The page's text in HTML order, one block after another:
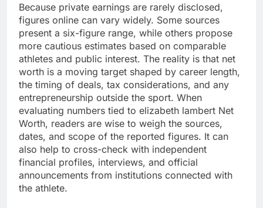
Because private earnings are rarely disclosed,
figures online can vary widely. Some sources
present a six-figure range, while others propose
more cautious estimates based on comparable
athletes and public interest. The reality is that net
worth is a moving target shaped by career length,
the timing of deals, tax considerations, and any
entrepreneurship outside the sport. When
evaluating numbers tied to elizabeth lambert Net
Worth, readers are wise to weigh the sources,
dates, and scope of the reported figures. It can
also help to cross-check with independent
financial profiles, interviews, and official
announcements from institutions connected with
the athlete.